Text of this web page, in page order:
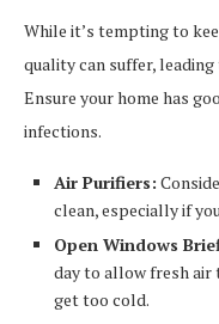
While it’s tempting to
quality can suffer,
Ensure your home has
infections.
Air Purifiers:
clean, especially if
Open Windows
day to allow fresh
get too cold.